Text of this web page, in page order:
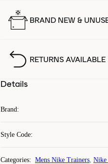
BRAND NEW &
RETURNS AVAILABLE
Details
Brand:
Style Code:
Categories: Mens Nike Trainers, Nike